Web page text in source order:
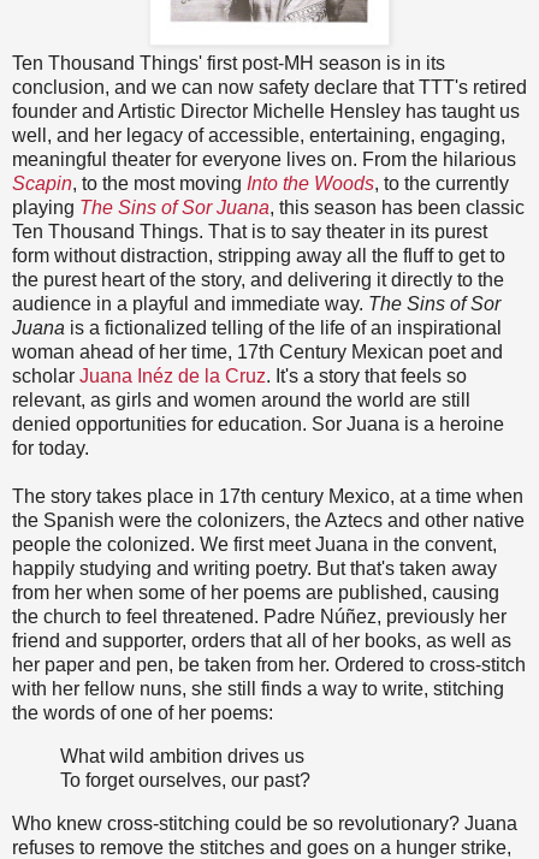
Ten Thousand Things' first post-MH season is in its
conclusion, and we can now safety declare that TTT's retired
founder and Artistic Director Michelle Hensley has taught us
well, and her legacy of accessible, entertaining, engaging,
meaningful theater for everyone lives on. From the hilarious
Scapin, to the most moving Into the Woods, to the currently
playing The Sins of Sor Juana, this season has been classic
Ten Thousand Things. That is to say theater in its purest
form without distraction, stripping away all the fluff to get to
the purest heart of the story, and delivering it directly to the
audience in a playful and immediate way. The Sins of Sor
Juana is a fictionalized telling of the life of an inspirational
woman ahead of her time, 17th Century Mexican poet and
scholar Juana Inéz de la Cruz. It's a story that feels so
relevant, as girls and women around the world are still
denied opportunities for education. Sor Juana is a heroine
for today.
The story takes place in 17th century Mexico, at a time when
the Spanish were the colonizers, the Aztecs and other native
people the colonized. We first meet Juana in the convent,
happily studying and writing poetry. But that's taken away
from her when some of her poems are published, causing
the church to feel threatened. Padre Núñez, previously her
friend and supporter, orders that all of her books, as well as
her paper and pen, be taken from her. Ordered to cross-stitch
with her fellow nuns, she still finds a way to write, stitching
the words of one of her poems:
What wild ambition drives us
To forget ourselves, our past?
Who knew cross-stitching could be so revolutionary? Juana
refuses to remove the stitches and goes on a hunger strike,